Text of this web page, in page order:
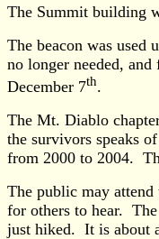
The Summit building
The beacon was used
no longer needed,
December 7th.
The Mt. Diablo
the survivors speaks
from 2000 to 2004.
The public may
for others to hear.
just hiked. It is about